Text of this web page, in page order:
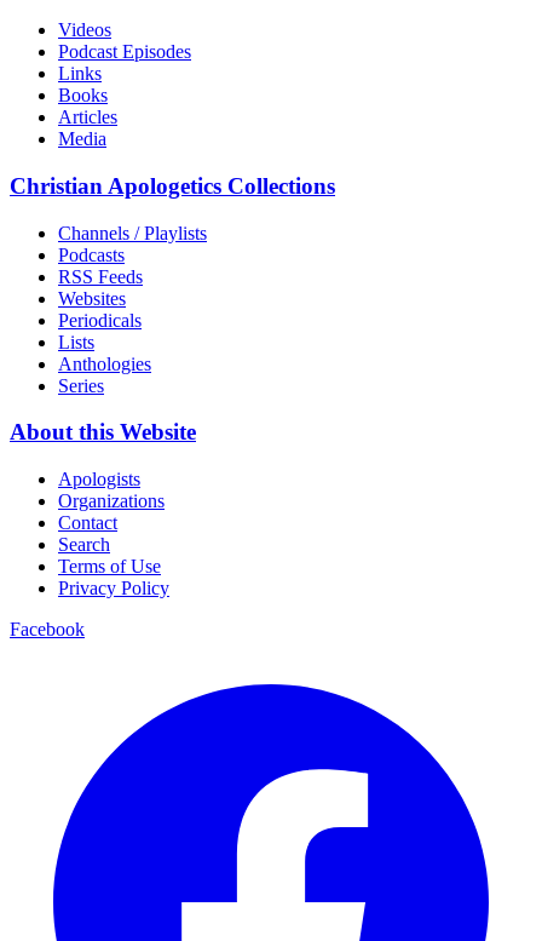
Videos
Podcast Episodes
Links
Books
Articles
Media
Christian Apologetics Collections
Channels / Playlists
Podcasts
RSS Feeds
Websites
Periodicals
Lists
Anthologies
Series
About this Website
Apologists
Organizations
Contact
Search
Terms of Use
Privacy Policy
Facebook